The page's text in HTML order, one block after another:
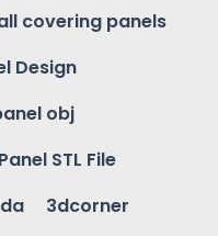
covering panels
Design
obj
STL File
3dcorner